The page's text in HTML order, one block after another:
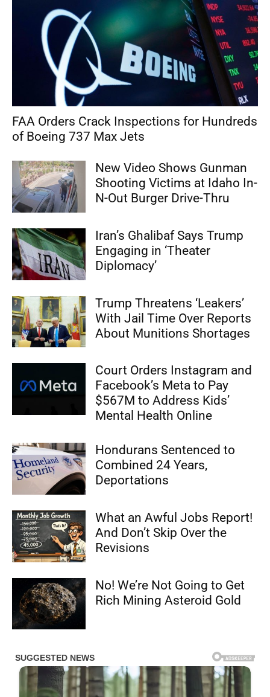
FAA Orders Crack Inspections for Hundreds
of Boeing 737 Max Jets
New Video Shows Gunman
Shooting Victims at Idaho In-
N-Out Burger Drive-Thru
Iran’s Ghalibaf Says Trump
Engaging in ‘Theater
Diplomacy’
Trump Threatens ‘Leakers’
With Jail Time Over Reports
About Munitions Shortages
Court Orders Instagram and
Facebook’s Meta to Pay
$567M to Address Kids’
Mental Health Online
Hondurans Sentenced to
Combined 24 Years,
Deportations
What an Awful Jobs Report!
And Don’t Skip Over the
Revisions
No! We’re Not Going to Get
Rich Mining Asteroid Gold